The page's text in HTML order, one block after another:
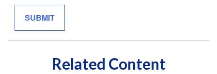
Related Content